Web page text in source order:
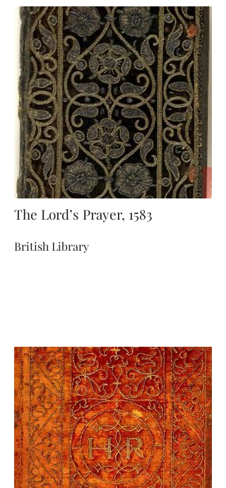
The Lord’s Prayer, 1583
British Library